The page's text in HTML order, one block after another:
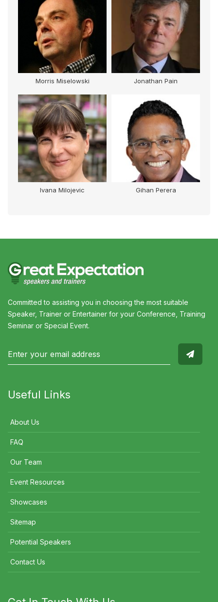
Morris Miselowski Jonathan Pain
Ivana Milojevic Gihan Perera
Committed to assisting you in choosing the most suitable
Speaker, Trainer or Entertainer for your Conference, Training
Seminar or Special Event.
Useful Links
About Us
FAQ
Our Team
Event Resources
Showcases
Sitemap
Potential Speakers
Contact Us